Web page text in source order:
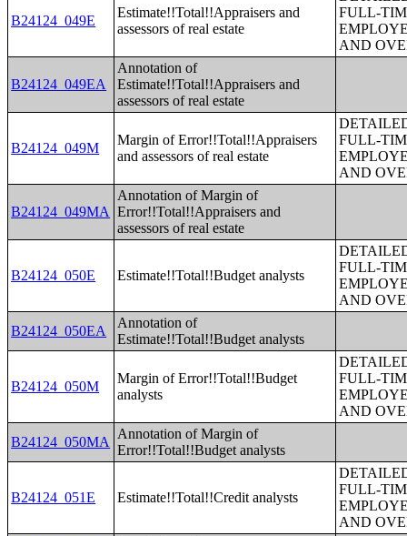
B24124_049E
Estimate!!Total!!Appraisers and
assessors of real estate
FULL-
AND
B24124_049EA
Annotation of
Estimate!!Total!!Appraisers and
assessors of real estate
B24124_049M
Margin of Error!!Total!!Appraisers
and assessors of real estate
FULL-
AND
B24124_049MA
Annotation of Margin of
Error!!Total!!Appraisers and
assessors of real estate
B24124_050E Estimate!!Total!!Budget analysts
FULL-
AND
B24124_050EA
Annotation of
Estimate!!Total!!Budget analysts
B24124_050M
Margin of Error!!Total!!Budget
analysts
FULL-
AND
B24124_050MA
Annotation of Margin of
Error!!Total!!Budget analysts
B24124_051E Estimate!!Total!!Credit analysts
FULL-
AND